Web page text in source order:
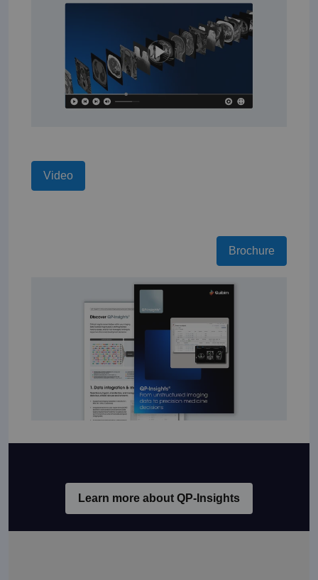
Video
Brochure
Learn more about QP-Insights